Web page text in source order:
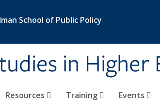
School of Public Policy
in Higher
Resources Training Events